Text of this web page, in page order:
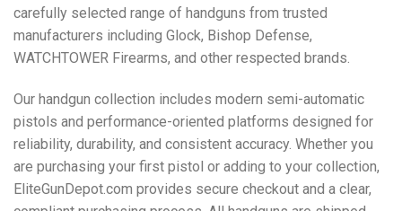
carefully selected range of handguns from trusted
manufacturers including Glock, Bishop Defense,
WATCHTOWER Firearms, and other respected brands.
Our handgun collection includes modern semi-automatic
pistols and performance-oriented platforms designed for
reliability, durability, and consistent accuracy. Whether you
are purchasing your first pistol or adding to your collection,
EliteGunDepot.com provides secure checkout and a clear,